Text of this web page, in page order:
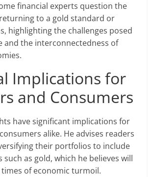
financial experts question the
to a gold standard or
highlighting the challenges posed
and the interconnectedness of
Implications for
and Consumers
have significant implications for
alike. He advises readers
their portfolios to include
such as gold, which he believes will
of economic turmoil.